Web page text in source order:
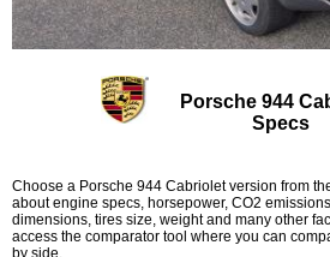
Porsche 944
Specs
Choose a Porsche 944 Cabriolet version from
about engine specs, horsepower, CO2
dimensions, tires size, weight and many other
access the comparator tool where you can
by side.